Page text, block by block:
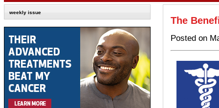
weekly issue
The
Posted on